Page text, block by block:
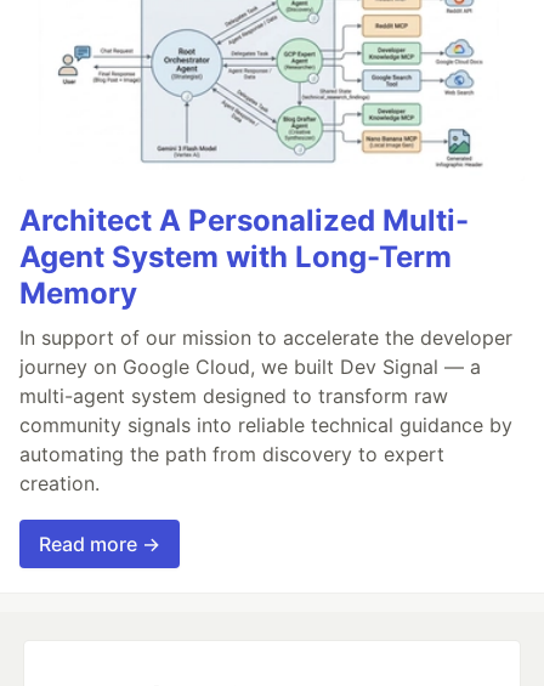
Architect A Personalized Multi-
Agent System with Long-Term
Memory
In support of our mission to accelerate the developer
journey on Google Cloud, we built Dev Signal — a
multi-agent system designed to transform raw
community signals into reliable technical guidance by
automating the path from discovery to expert
creation.
Read more →